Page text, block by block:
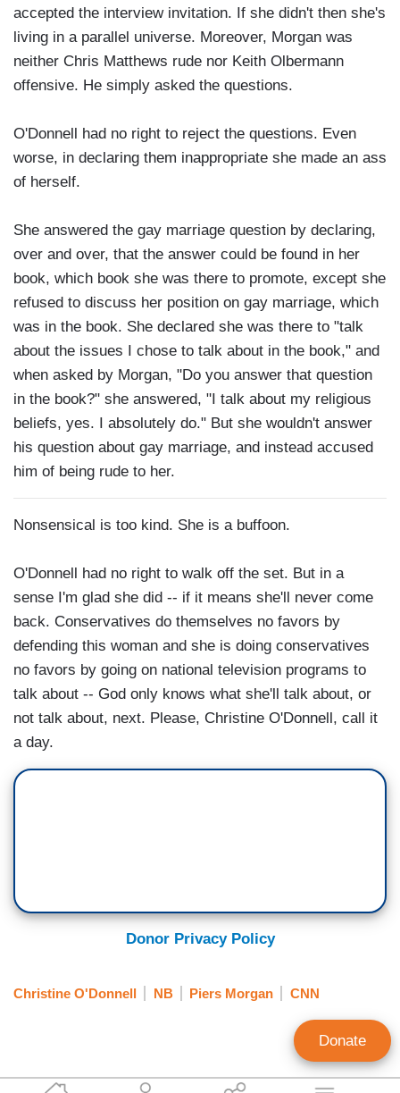
accepted the interview invitation. If she didn't then she's
living in a parallel universe. Moreover, Morgan was
neither Chris Matthews rude nor Keith Olbermann
offensive. He simply asked the questions.
O'Donnell had no right to reject the questions. Even
worse, in declaring them inappropriate she made an ass
of herself.
She answered the gay marriage question by declaring,
over and over, that the answer could be found in her
book, which book she was there to promote, except she
refused to discuss her position on gay marriage, which
was in the book. She declared she was there to "talk
about the issues I chose to talk about in the book," and
when asked by Morgan, "Do you answer that question
in the book?" she answered, "I talk about my religious
beliefs, yes. I absolutely do." But she wouldn't answer
his question about gay marriage, and instead accused
him of being rude to her.
Nonsensical is too kind. She is a buffoon.
O'Donnell had no right to walk off the set. But in a
sense I'm glad she did -- if it means she'll never come
back. Conservatives do themselves no favors by
defending this woman and she is doing conservatives
no favors by going on national television programs to
talk about -- God only knows what she'll talk about, or
not talk about, next. Please, Christine O'Donnell, call it
a day.
Donor Privacy Policy
Christine O'Donnell NB Piers Morgan CNN
Donate